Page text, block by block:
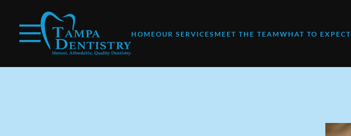
HOMEOUR SERVICES MEET THE TEAMWHAT TO EXPECT